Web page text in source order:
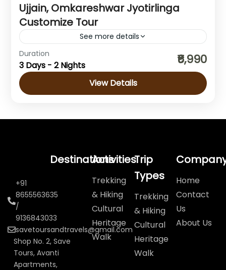
Ujjain, Omkareshwar Jyotirlinga
Customize Tour
See more details
Madhya Pradesh
1 Person
Duration
3 Days - 2 Nights ₹6,990
View Details
+91
8655563635
/
9136843033
savetoursandtravels@gmail.com
Shop No. 2, Save
Tours, Avanti
Apartments,
DestinationsActivities
Trekking
& Hiking
Cultural
Heritage
Walk
Trip
Types
Trekking
& Hiking
Cultural
Heritage
Walk
Home
Contact
Us
About Us